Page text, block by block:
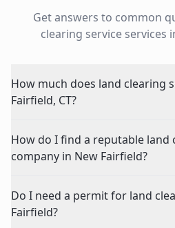
Get answers to common
clearing serviceservices
How much does land clearing
Fairfield, CT?
How do I find a reputable land
company in New Fairfield?
Do I need a permit for land
Fairfield?